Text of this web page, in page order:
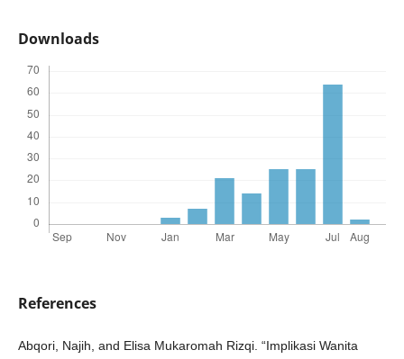
Downloads
References
Abqori, Najih, and Elisa Mukaromah Rizqi. “Implikasi Wanita